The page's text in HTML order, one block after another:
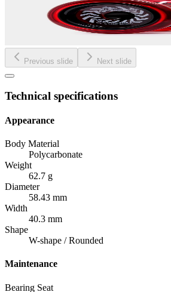
Previous slide Next slide
Technical specifications
Appearance
Body Material
Polycarbonate
Weight
62.7 g
Diameter
58.43 mm
Width
40.3 mm
Shape
W-shape / Rounded
Maintenance
Bearing Seat